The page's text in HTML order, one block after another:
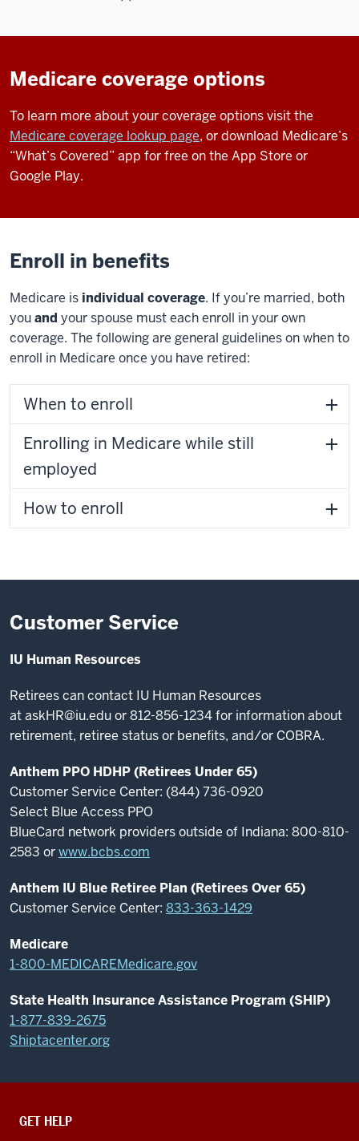
Medicare coverage options
To learn more about your coverage options visit the
Medicare coverage lookup page, or download Medicare’s
“What’s Covered” app for free on the App Store or
Google Play.
Enroll in benefits
Medicare is individual coverage. If you’re married, both
youandyour spouse must each enroll in your own
coverage. The following are general guidelines on when to
enroll in Medicare once you have retired:
When to enroll
Enrolling in Medicare while still
employed
How to enroll
Customer Service
IU Human Resources
Retirees can contact IU Human Resources
ataskHR@iu.eduor 812-856-1234 for information about
retirement, retiree status or benefits, and/or COBRA.
Anthem PPO HDHP (Retirees Under 65)
Customer Service Center: (844) 736-0920
Select Blue Access PPO
BlueCard network providers outside of Indiana: 800-810-
2583 orwww.bcbs.com
Anthem IU Blue Retiree Plan (Retirees Over 65)
Customer Service Center: 833-363-1429
Medicare
1-800-MEDICAREMedicare.gov
State Health Insurance Assistance Program (SHIP)
1-877-839-2675
Shiptacenter.org
CONTACT,
GET HELP